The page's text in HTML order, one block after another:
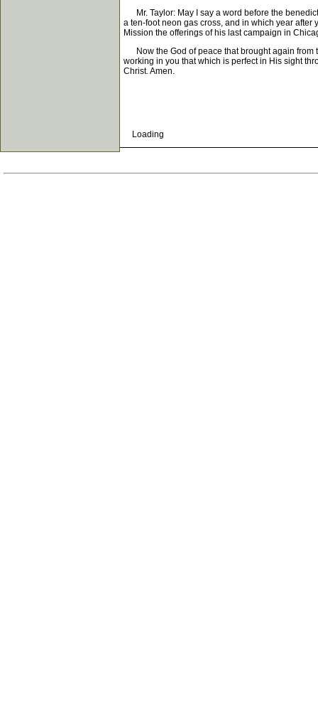
Mr. Taylor: May I say a word before the
a ten-foot neon gas cross, and in which year
Mission the offerings of his last campaign in
Now the God of peace that brought again from
working in you that which is perfect in His sight
Christ. Amen.
Loading